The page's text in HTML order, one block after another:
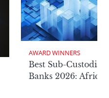
AWARD WINNERS
Best Sub-Custodian
Banks 2026: Africa